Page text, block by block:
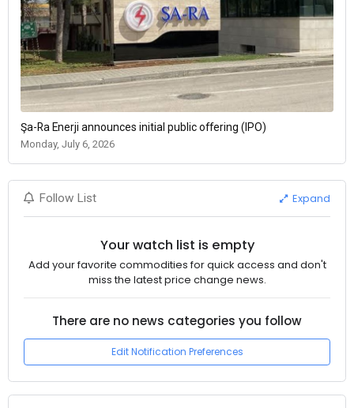
Şa-Ra Enerji announces initial public offering (IPO)
Monday, July 6, 2026
Follow List Expand
Your watch list is empty
Add your favorite commodities for quick access and don't
miss the latest price change news.
There are no news categories you follow
Edit Notification Preferences